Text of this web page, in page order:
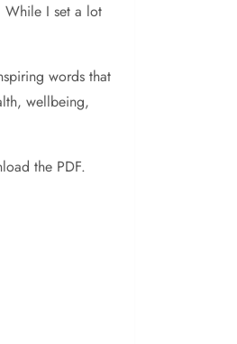
While I set a lot
words that
wellbeing,
the PDF.